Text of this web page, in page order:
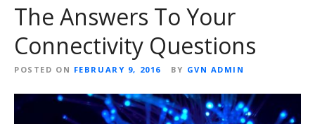
The Answers To Your
Connectivity Questions
POSTED ON FEBRUARY 9, 2016 BY GVN ADMIN